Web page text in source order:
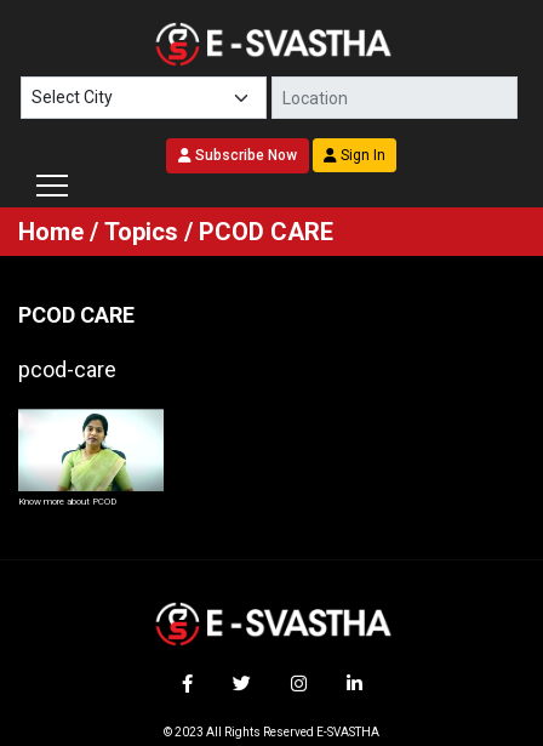
Subscribe Now Sign In
Home / Topics / PCOD CARE
PCOD CARE
pcod-care
Know more about PCOD
© 2023 All Rights Reserved E-SVASTHA